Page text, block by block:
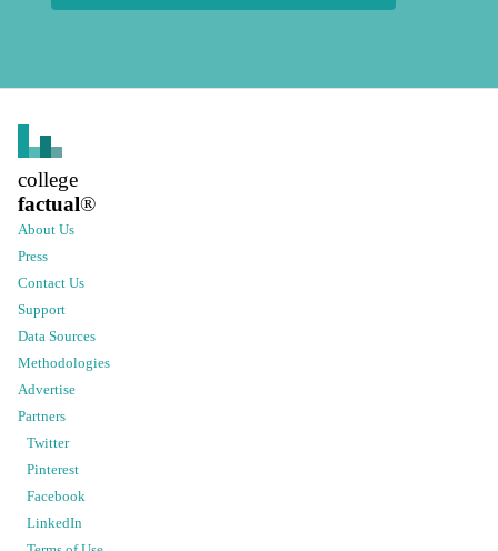
college
factual®
About Us
Press
Contact Us
Support
Data Sources
Methodologies
Advertise
Partners
Twitter
Pinterest
Facebook
LinkedIn